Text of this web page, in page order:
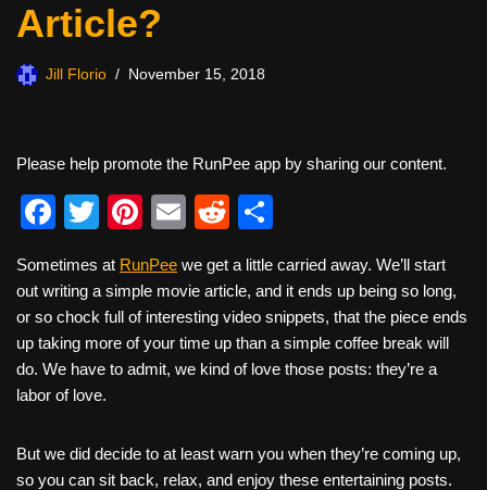
Article?
Jill Florio November 15, 2018
Please help promote the RunPee app by sharing our content.
F
c
e
b
o
k
T
tt
er
Pi
er
e
st
E
ail
R
d
di
t
ar
e
Sometimes at RunPee we get a little carried away. We’ll start
out writing a simple movie article, and it ends up being so long,
or so chock full of interesting video snippets, that the piece ends
up taking more of your time up than a simple coffee break will
do. We have to admit, we kind of love those posts: they’re a
labor of love.
But we did decide to at least warn you when they’re coming up,
so you can sit back, relax, and enjoy these entertaining posts.